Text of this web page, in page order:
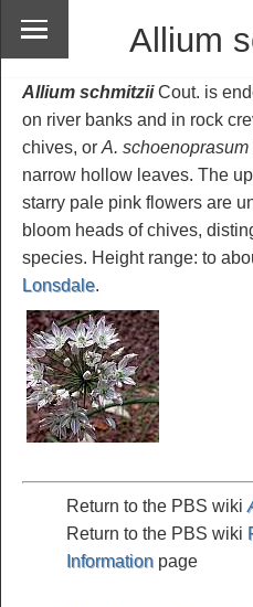
Allium
Allium schmitziiCout. is
on river banks and in rock
chives, or A. schoenoprasum
narrow hollow leaves. The
starry pale pink flowers are
bloom heads of chives,
species. Height range: to
Lonsdale.
Return to the PBS wiki
Return to the PBS wiki
Information page